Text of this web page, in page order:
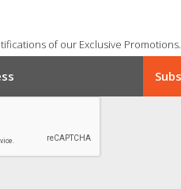
of our Exclusive Promotions.